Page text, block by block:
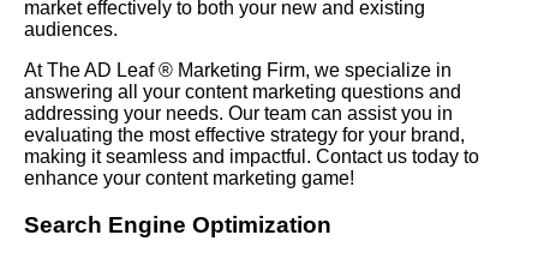
market effectively to both your new and existing
audiences.
At The AD Leaf ® Marketing Firm, we specialize in
answering all your content marketing questions and
addressing your needs. Our team can assist you in
evaluating the most effective strategy for your brand,
making it seamless and impactful. Contact us today to
enhance your content marketing game!
Search Engine Optimization